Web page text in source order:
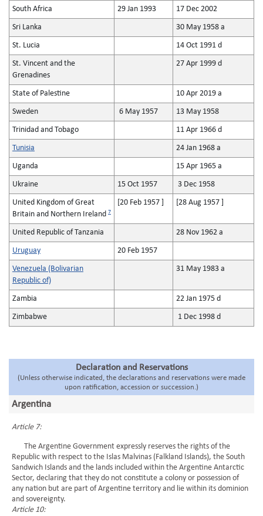
South Africa 29 Jan 1993 17 Dec 2002
Sri Lanka 30 May 1958 a
St. Lucia 14 Oct 1991 d
St. Vincent and the
Grenadines
27 Apr 1999 d
State of Palestine 10 Apr 2019 a
Sweden 6 May 1957 13 May 1958
Trinidad and Tobago 11 Apr 1966 d
Tunisia 24 Jan 1968 a
Uganda 15 Apr 1965 a
Ukraine 15 Oct 1957 3 Dec 1958
United Kingdom of Great
Britain and Northern Ireland 7
[20 Feb 1957 ] [28 Aug 1957 ]
United Republic of Tanzania 28 Nov 1962 a
Uruguay 20 Feb 1957
Venezuela (Bolivarian
Republic of)
31 May 1983 a
Zambia 22 Jan 1975 d
Zimbabwe 1 Dec 1998 d
Declaration and Reservations
(Unless otherwise indicated, the declarations and reservations were made
upon ratification, accession or succession.)
Argentina
Article 7:
The Argentine Government expressly reserves the rights of the
Republic with respect to the Islas Malvinas (Falkland Islands), the South
Sandwich Islands and the lands included within the Argentine Antarctic
Sector, declaring that they do not constitute a colony or possession of
any nation but are part of Argentine territory and lie within its dominion
and sovereignty.
Article 10: